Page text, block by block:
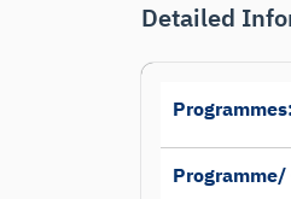
Detailed
Programmes: